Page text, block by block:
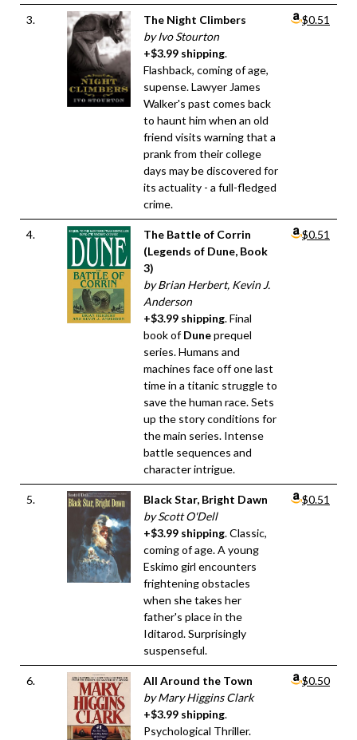
3.
The Night Climbers
by Ivo Stourton
+$3.99 shipping.
Flashback, coming of age,
supense. Lawyer James
Walker's past comes back
to haunt him when an old
friend visits warning that a
prank from their college
days may be discovered for
its actuality - a full-fledged
crime.
$0.51
4.
The Battle of Corrin
(Legends of Dune, Book
3)
by Brian Herbert, Kevin J.
Anderson
+$3.99 shipping. Final
book ofDuneprequel
series. Humans and
machines face off one last
time in a titanic struggle to
save the human race. Sets
up the story conditions for
the main series. Intense
battle sequences and
character intrigue.
$0.51
5.
Black Star, Bright Dawn
by Scott O'Dell
+$3.99 shipping. Classic,
coming of age. A young
Eskimo girl encounters
frightening obstacles
when she takes her
father's place in the
Iditarod. Surprisingly
suspenseful.
$0.51
6.
All Around the Town
by Mary Higgins Clark
+$3.99 shipping.
Psychological Thriller.
$0.50